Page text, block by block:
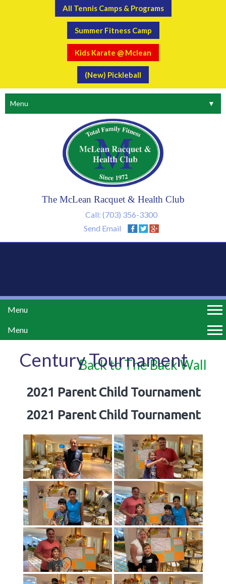
All Tennis Camps & Programs
Summer Fitness Camp
Kids Karate @ Mclean
(New) Pickleball
The McLean Racquet & Health Club
Call: (703) 356-3300
Send Email
Menu ▼
Menu
Menu
Century Tournament
Back to The Back Wall
2021 Parent Child Tournament
2021 Parent Child Tournament